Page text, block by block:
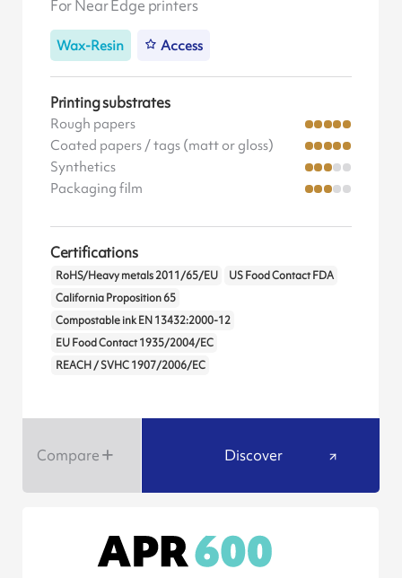
For Near Edge printers
Wax-Resin Access
Printing substrates
Rough papers
Coated papers / tags (matt or gloss)
Synthetics
Packaging film
Certifications
RoHS/Heavy metals 2011/65/EU
US Food Contact FDA
California Proposition 65
Compostable ink EN 13432:2000-12
EU Food Contact 1935/2004/EC
REACH / SVHC 1907/2006/EC
Compare Discover